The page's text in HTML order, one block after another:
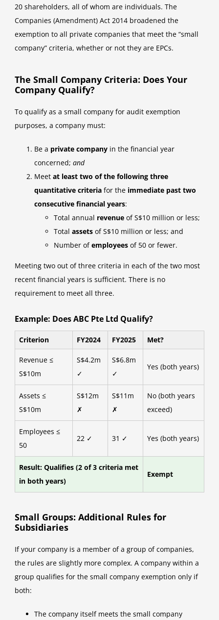
20 shareholders, all of whom are individuals. The
Companies (Amendment) Act 2014 broadened the
exemption to all private companies that meet the “small
company” criteria, whether or not they are EPCs.
The Small Company Criteria: Does Your
Company Qualify?
To qualify as a small company for audit exemption
purposes, a company must:
Be a private company in the financial year
concerned; and
Meet at least two of the following three
quantitative criteria for the immediate past two
consecutive financial years:
Total annual revenue of S$10 million or less;
Total assets of S$10 million or less; and
Number ofemployees of 50 or fewer.
Meeting two out of three criteria in each of the two most
recent financial years is sufficient. There is no
requirement to meet all three.
Example: Does ABC Pte Ltd Qualify?
Criterion FY2024 FY2025 Met?
Revenue ≤
S$10m
S$4.2m
✓
S$6.8m
✓
Yes (both years)
Assets ≤
S$10m
S$12m
✗
S$11m
✗
No (both years
exceed)
Employees ≤
50
22 ✓ 31 ✓ Yes (both years)
Result: Qualifies (2 of 3 criteria met
in both years)
Exempt
Small Groups: Additional Rules for
Subsidiaries
If your company is a member of a group of companies,
the rules are slightly more complex. A company within a
group qualifies for the small company exemption only if
both:
The company itself meets the small company